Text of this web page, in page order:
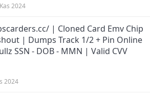
2024
| Cloned Card Emv Chip
| Dumps Track 1/2 + Pin Online
SSN - DOB - MMN | Valid CVV
2024